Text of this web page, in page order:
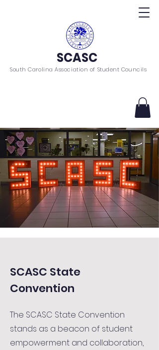
SCASC
South Carolina Association of Student Councils
SCASC State
Convention
The SCASC State Convention
stands as a beacon of student
empowerment and collaboration,